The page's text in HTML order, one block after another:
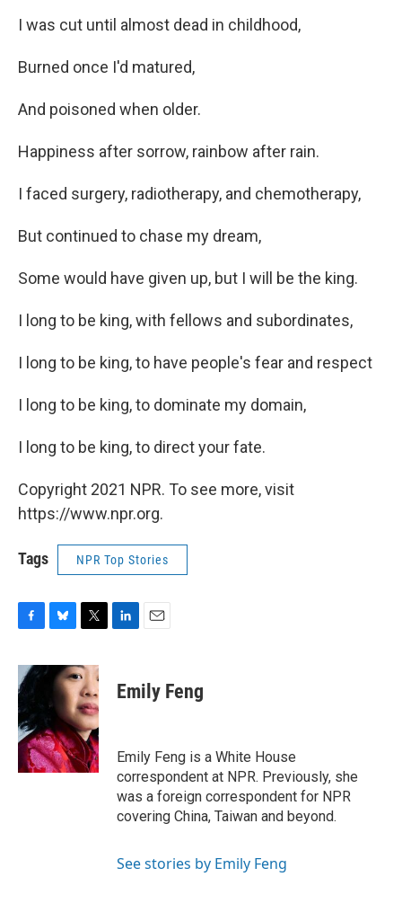
I was cut until almost dead in childhood,
Burned once I'd matured,
And poisoned when older.
Happiness after sorrow, rainbow after rain.
I faced surgery, radiotherapy, and chemotherapy,
But continued to chase my dream,
Some would have given up, but I will be the king.
I long to be king, with fellows and subordinates,
I long to be king, to have people's fear and respect
I long to be king, to dominate my domain,
I long to be king, to direct your fate.
Copyright 2021 NPR. To see more, visit
https://www.npr.org.
Tags NPR Top Stories
c
e
b
o
o
k
u
s
y
i
t
t
e
r
k
e
n
i
l
Emily Feng
Emily Feng is a White House
correspondent at NPR. Previously, she
was a foreign correspondent for NPR
covering China, Taiwan and beyond.
See stories by Emily Feng